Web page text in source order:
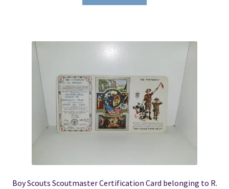
Boy Scouts Scoutmaster Certification Card belonging to R.